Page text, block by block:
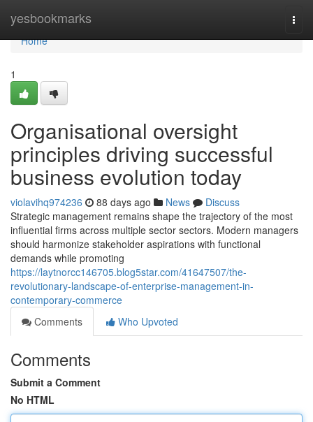
yesbookmarks
Home
Home
1
Organisational oversight
principles driving successful
business evolution today
violavihq974236 88 days ago News
Discuss
Strategic management remains shape the trajectory of the most
influential firms across multiple sector sectors. Modern managers
should harmonize stakeholder aspirations with functional
demands while promoting
https://laytnorcc146705.blog5star.com/41647507/the-
revolutionary-landscape-of-enterprise-management-in-
contemporary-commerce
Comments
Who Upvoted
Comments
Submit a Comment
No HTML